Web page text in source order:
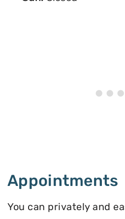
Appointments
You can privately and